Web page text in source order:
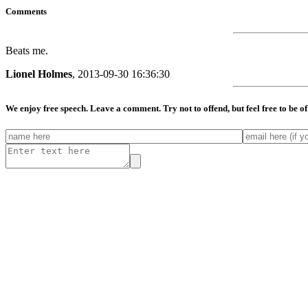
Comments
Beats me.
Lionel Holmes, 2013-09-30 16:36:30
We enjoy free speech. Leave a comment. Try not to offend, but feel free to be